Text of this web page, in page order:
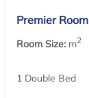
Premier Room
Room Size: m2
1 Double Bed